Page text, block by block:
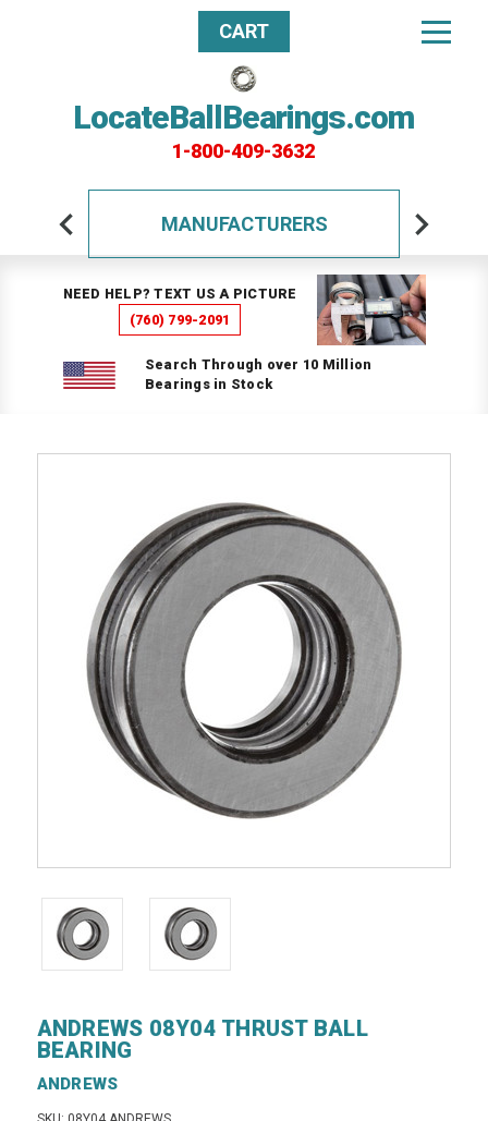
LocateBallBearings.com
1-800-409-3632
CART
MANUFACTURERS
NEED HELP? TEXT US A PICTURE
(760) 799-2091
Search Through over 10 Million
Bearings in Stock
ANDREWS 08Y04 THRUST BALL
BEARING
ANDREWS